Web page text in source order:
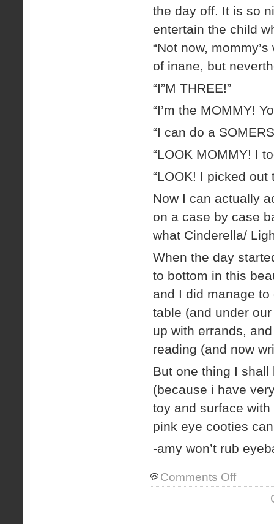
the day off. It is so
entertain the child
“Not now,
of inane, but
“I”M THREE!”
“I’m the MOMMY!
“I can do a
“LOOK MOMMY! I
“LOOK! I picked out
Now I can actually
on a case by case
what Cinderella/
When the day
to bottom in this
and I did manage
table (and under
up with errands,
reading (and now
But one thing I shall
(because i have
toy and surface
pink eye cooties
-amy won’t rub
Comments Offon
pink